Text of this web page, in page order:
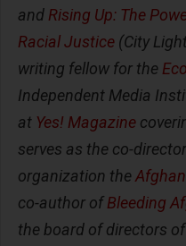
and Rising Up: The
Racial Justice (City
writing fellow for the
Independent Media
at Yes! Magazine
serves as the co-
organization the
co-author ofBleeding
the board of directors of